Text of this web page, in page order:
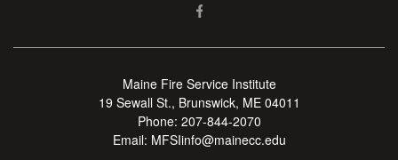
Maine Fire Service Institute
19 Sewall St., Brunswick, ME 04011
Phone: 207-844-2070
Email: MFSIinfo@mainecc.edu